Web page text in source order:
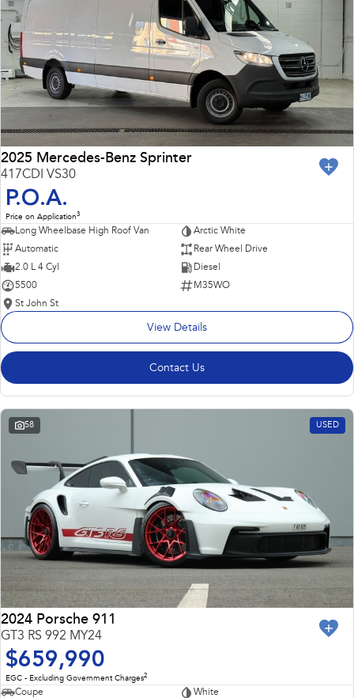
WRX
Performance
BRZ
Hybrid
inc. Hybrid
Electric
Solterra
Electric
All-new Trailseeker
All-new Uncharted
2025 Mercedes-Benz Sprinter
417CDI VS30
P.O.A.
Price on Application3
Long Wheelbase High Roof Van
Arctic White
Automatic
Rear Wheel Drive
2.0 L 4 Cyl
Diesel
5500
M35WO
St John St
View Details
Contact Us
58 USED
2024 Porsche 911
GT3 RS 992 MY24
$659,990
EGC - Excluding Government Charges2
Coupe
White